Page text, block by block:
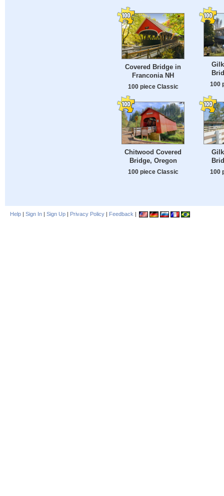
Covered Bridge in
Franconia NH
100 piece Classic 100
Chitwood Covered
Bridge, Oregon
100 piece Classic 100
Help | Sign In | Sign Up | Privacy Policy | Feedback |